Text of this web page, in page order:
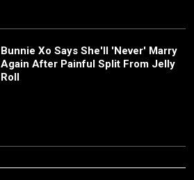
Bunnie Xo Says She'll 'Never' Marry
Again After Painful Split From Jelly
Roll